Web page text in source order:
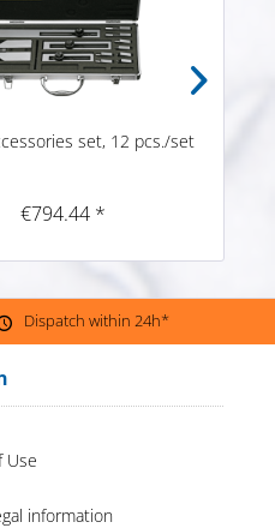
set, 12 pcs./set
€794.44 *
Dispatch within 24h*
Use
information